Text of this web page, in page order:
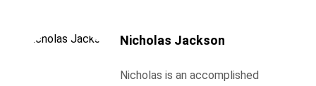
Nicholas Jackson
Nicholas is an accomplished